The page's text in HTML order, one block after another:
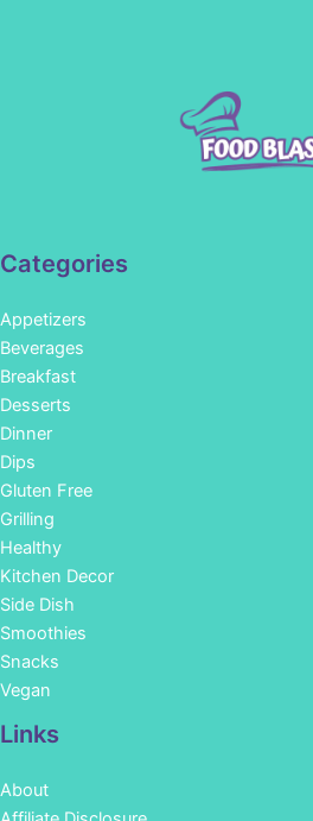
Categories
Appetizers
Beverages
Breakfast
Desserts
Dinner
Dips
Gluten Free
Grilling
Healthy
Kitchen Decor
Side Dish
Smoothies
Snacks
Vegan
Links
About